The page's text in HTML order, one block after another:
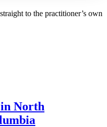
to the practitioner’s own
North